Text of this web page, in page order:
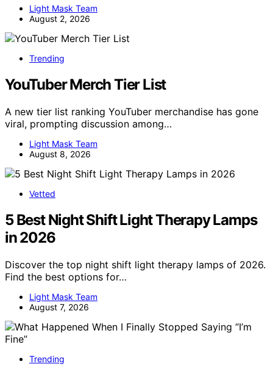
Light Mask Team
August 2, 2026
Trending
YouTuber Merch Tier List
A new tier list ranking YouTuber merchandise has gone
viral, prompting discussion among…
Light Mask Team
August 8, 2026
Vetted
5 Best Night Shift Light Therapy Lamps
in 2026
Discover the top night shift light therapy lamps of 2026.
Find the best options for…
Light Mask Team
August 7, 2026
Trending